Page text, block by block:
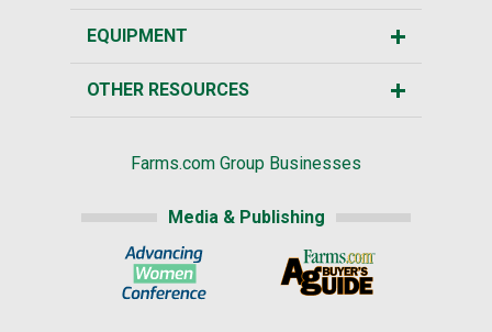
EQUIPMENT
OTHER RESOURCES
Farms.com Group Businesses
Media & Publishing